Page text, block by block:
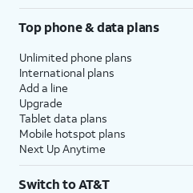
Top phone & data plans
Unlimited phone plans
International plans
Add a line
Upgrade
Tablet data plans
Mobile hotspot plans
Next Up Anytime
Switch to AT&T